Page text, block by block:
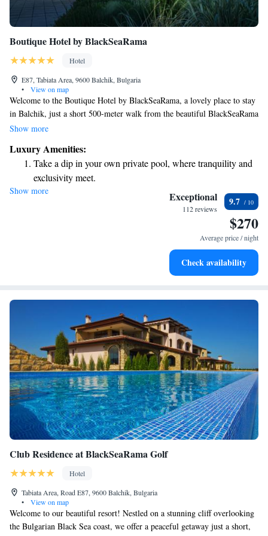
Boutique Hotel by BlackSeaRama
Hotel
E87, Tabiata Area, 9600 Balchik, Bulgaria
•
View on map
Welcome to the Boutique Hotel by BlackSeaRama, a lovely place to stay
in Balchik, just a short 500-meter walk from the beautiful BlackSeaRama
Golf Club. We offer a range of amenities designed to make your stay
swimming pool, stay active at our fitness center, and enjoy the
convenience of free private parking. Whether you’re here to play golf or
simply unwind, we’re excited to welcome you and make your visit
memorable!
Show more
Luxury Amenities:
Take a dip in your own private pool, where tranquility and
exclusivity meet.
Wake up to breathtaking ocean views, a stunning start to
Stay right on the oceanfront and let the sound of waves
Enjoy convenient transportation with our exclusive shuttle
Show more Exceptional
112 reviews
9.7
$270
Average price / night
Check availability
Club Residence at BlackSeaRama Golf
Hotel
Tabiata Area, Road E87, 9600 Balchik, Bulgaria
•
View on map
Welcome to our beautiful resort! Nestled on a stunning cliff overlooking
the Bulgarian Black Sea coast, we offer a peaceful getaway just a short,